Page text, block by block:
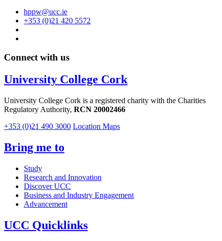
hppw@ucc.ie
+353 (0)21 420 5572
Connect with us
University College Cork
University College Cork is a registered charity with the Charities
Regulatory Authority, RCN 20002466
+353 (0)21 490 3000 Location Maps
Bring me to
Study
Research and Innovation
Discover UCC
Business and Industry Engagement
Advancement
UCC Quicklinks